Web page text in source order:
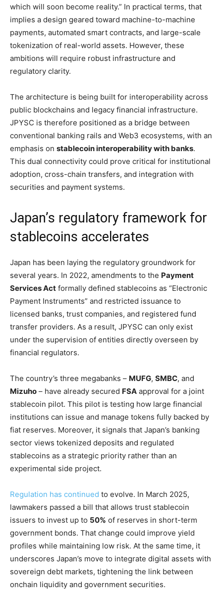
which will soon become reality.” In practical terms, that
implies a design geared toward machine-to-machine
payments, automated smart contracts, and large-scale
tokenization of real-world assets. However, these
ambitions will require robust infrastructure and
regulatory clarity.
The architecture is being built for interoperability across
public blockchains and legacy financial infrastructure.
JPYSC is therefore positioned as a bridge between
conventional banking rails and Web3 ecosystems, with an
emphasis on stablecoin interoperability with banks.
This dual connectivity could prove critical for institutional
adoption, cross-chain transfers, and integration with
securities and payment systems.
Japan’s regulatory framework for
stablecoins accelerates
Japan has been laying the regulatory groundwork for
several years. In 2022, amendments to the Payment
Services Act formally defined stablecoins as “Electronic
Payment Instruments” and restricted issuance to
licensed banks, trust companies, and registered fund
transfer providers. As a result, JPYSC can only exist
under the supervision of entities directly overseen by
financial regulators.
The country’s three megabanks – MUFG, SMBC, and
Mizuho – have already secured FSA approval for a joint
stablecoin pilot. This pilot is testing how large financial
institutions can issue and manage tokens fully backed by
fiat reserves. Moreover, it signals that Japan’s banking
sector views tokenized deposits and regulated
stablecoins as a strategic priority rather than an
experimental side project.
Regulation has continued to evolve. In March 2025,
lawmakers passed a bill that allows trust stablecoin
issuers to invest up to 50% of reserves in short-term
government bonds. That change could improve yield
profiles while maintaining low risk. At the same time, it
underscores Japan’s move to integrate digital assets with
sovereign debt markets, tightening the link between
onchain liquidity and government securities.